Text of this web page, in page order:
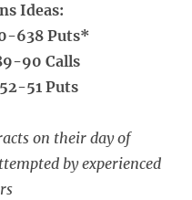
Ideas:
638 Puts*
90 Calls
51 Puts
on their day of
by experienced